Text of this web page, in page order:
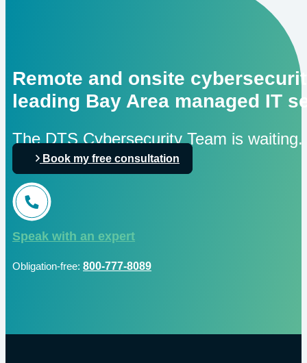
Remote and onsite
leading Bay Area managed IT
The DTS Cybersecurity Team is waiting.
Book my free consultation
Speak with an expert
Obligation-free: 800-777-8089